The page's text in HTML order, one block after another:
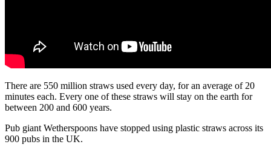
There are 550 million straws used every day, for an average of 20
minutes each. Every one of these straws will stay on the earth for
between 200 and 600 years.
Pub giant Wetherspoons have stopped using plastic straws across its
900 pubs in the UK.